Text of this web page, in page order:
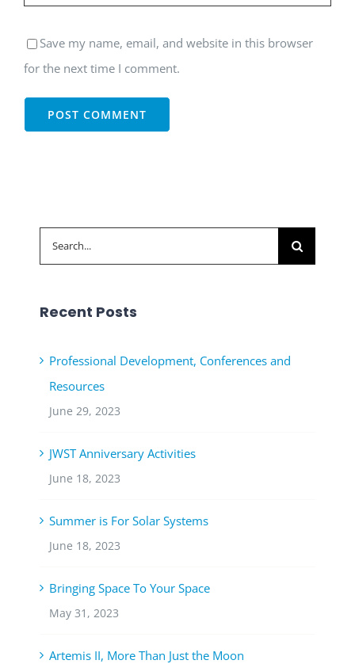
Save my name, email, and website in this browser
for the next time I comment.
Search
for:
Recent Posts
Professional Development, Conferences and
Resources
June 29, 2023
JWST Anniversary Activities
June 18, 2023
Summer is For Solar Systems
June 18, 2023
Bringing Space To Your Space
May 31, 2023
Artemis II, More Than Just the Moon